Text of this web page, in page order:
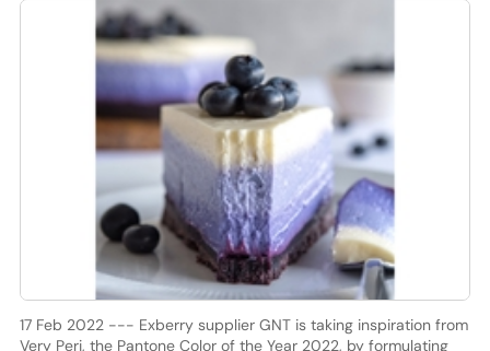
17 Feb 2022 --- Exberry supplier GNT is taking inspiration from
Very Peri, the Pantone Color of the Year 2022, by formulating